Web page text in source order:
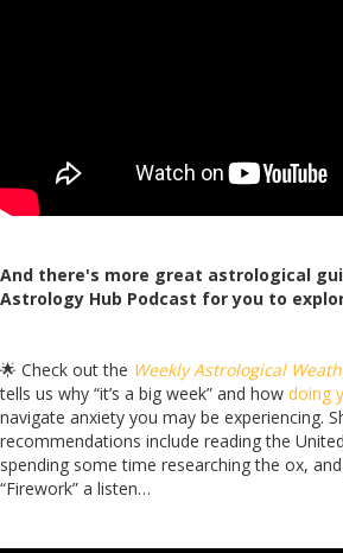
And there's more great astrological
Astrology Hub Podcast for you to
🌟 Check out the Weekly Astrological
tells us why “it’s a big week” and how doing
navigate anxiety you may be experiencing.
recommendations include reading the
spending some time researching the ox,
“Firework” a listen…